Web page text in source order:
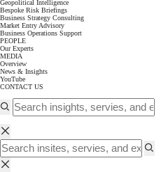
Geopolitical Intelligence
Bespoke Risk Briefings
Business Strategy Consulting
Market Entry Advisory
Business Operations Support
PEOPLE
Our Experts
MEDIA
Overview
News & Insights
YouTube
CONTACT US